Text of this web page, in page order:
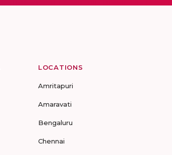
LOCATIONS
Amritapuri
Amaravati
Bengaluru
Chennai